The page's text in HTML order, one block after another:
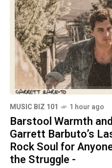
MUSIC BIZ 101 1 hour ago
Barstool Warmth
Garrett Barbuto’s
Rock Soul for
the Struggle -